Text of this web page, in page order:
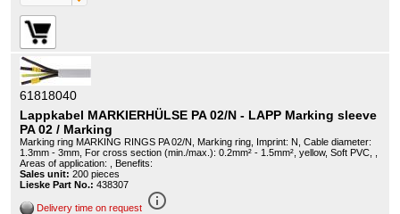
61818040
Lappkabel MARKIERHÜLSE PA 02/N - LAPP Marking sleeve
PA 02 / Marking
Marking ring MARKING RINGS PA 02/N, Marking ring, Imprint: N, Cable diameter:
1.3mm - 3mm, For cross section (min./max.): 0.2mm² - 1.5mm², yellow, Soft PVC, ,
Areas of application: , Benefits:
Sales unit: 200 pieces
Lieske Part No.: 438307
Delivery time on request info_outline